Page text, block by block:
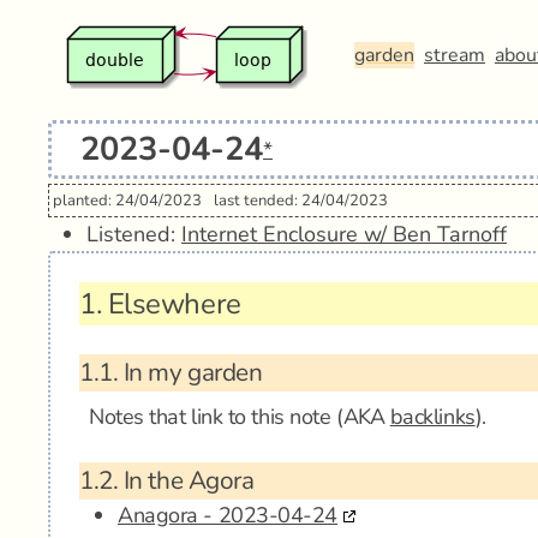
garden stream
2023-04-24*
planted: 24/04/2023 last tended: 24/04/2023
Listened: Internet Enclosure w/ Ben Tarnoff
1. Elsewhere
1.1. In my garden
Notes that link to this note (AKA backlinks).
1.2. In the Agora
Anagora - 2023-04-24